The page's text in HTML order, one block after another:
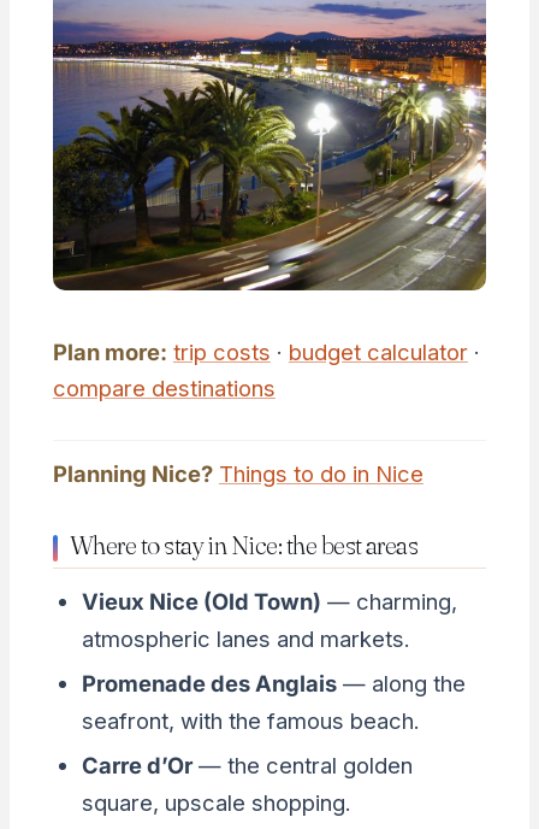
Plan more: trip costs · budget calculator·
compare destinations
Planning Nice? Things to do in Nice
Where to stay in Nice: the best areas
Vieux Nice (Old Town) — charming,
atmospheric lanes and markets.
Promenade des Anglais— along the
seafront, with the famous beach.
Carre d’Or— the central golden
square, upscale shopping.